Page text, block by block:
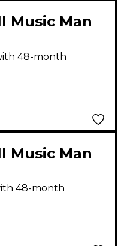
Music Man
Majesty
Guitar
48-month
Music Man
STD
Morse
48-month